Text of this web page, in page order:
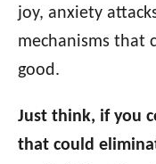
joy, anxiety
mechanisms that
good.
Just think, if you
that could